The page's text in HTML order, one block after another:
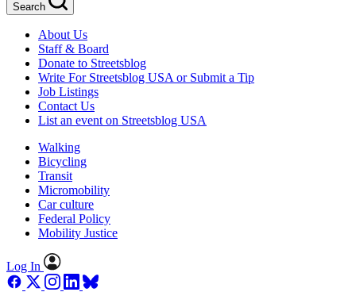
Search
About Us
Staff & Board
Donate to Streetsblog
Write For Streetsblog USA or Submit a Tip
Job Listings
Contact Us
List an event on Streetsblog USA
Walking
Bicycling
Transit
Micromobility
Car culture
Federal Policy
Mobility Justice
Log In